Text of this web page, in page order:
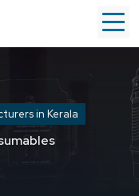
in Kerala